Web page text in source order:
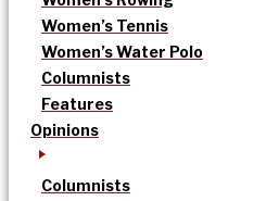
Women’s Tennis
Women’s Water Polo
Columnists
Features
Opinions
Columnists